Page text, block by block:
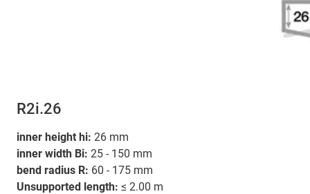
R2i.26
inner height hi: 26 mm
inner width Bi: 25 - 150 mm
bend radius R: 60 - 175 mm
Unsupported length: ≤ 2.00 m